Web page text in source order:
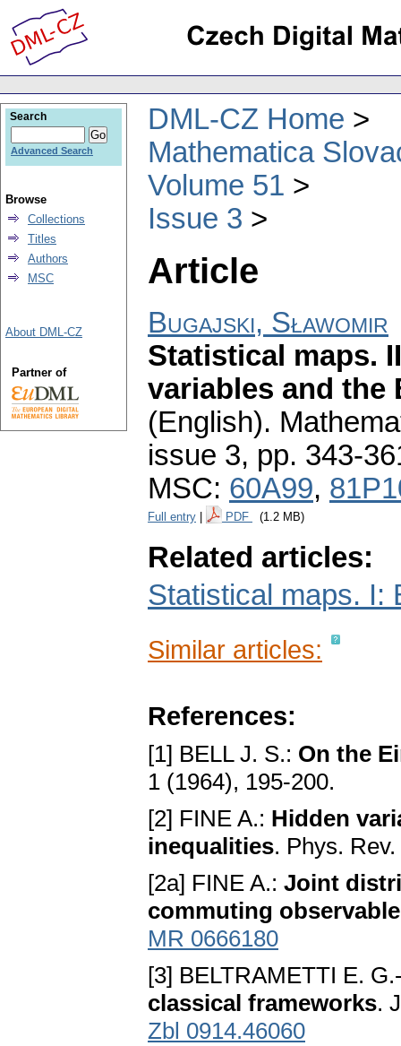
DML-CZ Home
Mathematica
Volume 51
Issue 3
Article
Bugajski, Sławomir
Statistical maps.
variables and the
(English).
issue 3, pp. 343-
MSC: 60A99,
Full entry PDF (1.2 MB)
Related articles:
Statistical maps. I:
Similar articles:
References:
[1] BELL J. S.: On the
1 (1964), 195-200.
[2] FINE A.: Hidden
inequalities. Phys.
[2a] FINE A.: Joint
commuting
MR 0666180
[3] BELTRAMETTI E.
classical frameworks.
Zbl 0914.46060
Search
Advanced Search
Browse
Collections
Titles
Authors
MSC
About DML-CZ
Partner of